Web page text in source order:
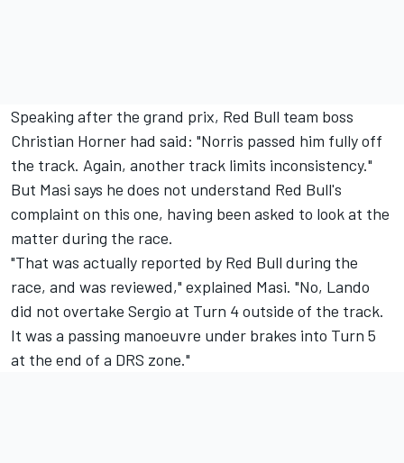
Speaking after the grand prix, Red Bull team boss
Christian Horner had said: "Norris passed him fully off
the track. Again, another track limits inconsistency."
But Masi says he does not understand Red Bull's
complaint on this one, having been asked to look at the
matter during the race.
"That was actually reported by Red Bull during the
race, and was reviewed," explained Masi. "No, Lando
did not overtake Sergio at Turn 4 outside of the track.
It was a passing manoeuvre under brakes into Turn 5
at the end of a DRS zone."